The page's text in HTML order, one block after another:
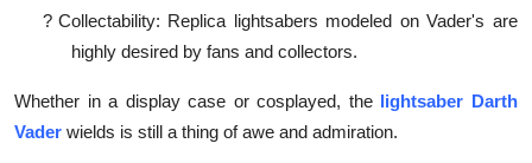
? Collectability: Replica lightsabers modeled on Vader's are
highly desired by fans and collectors.
Whether in a display case or cosplayed, the lightsaber Darth
Vader wields is still a thing of awe and admiration.